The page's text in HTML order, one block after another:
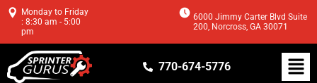
Monday to Friday
: 8:30 am - 5:00
pm
6000 Jimmy Carter Blvd Suite
200, Norcross, GA 30071
770-674-5776